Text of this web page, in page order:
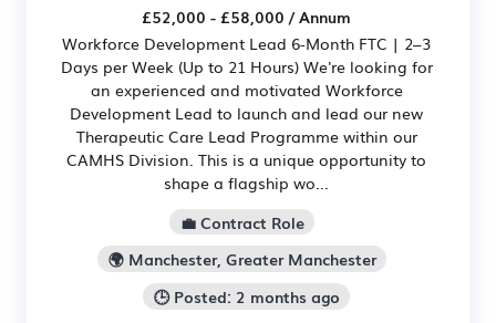
£52,000 - £58,000 / Annum
Workforce Development Lead 6-Month FTC | 2–3
Days per Week (Up to 21 Hours) We're looking for
an experienced and motivated Workforce
Development Lead to launch and lead our new
Therapeutic Care Lead Programme within our
CAMHS Division. This is a unique opportunity to
shape a flagship wo...
💼 Contract Role
🌍 Manchester, Greater Manchester
🕒 Posted: 2 months ago